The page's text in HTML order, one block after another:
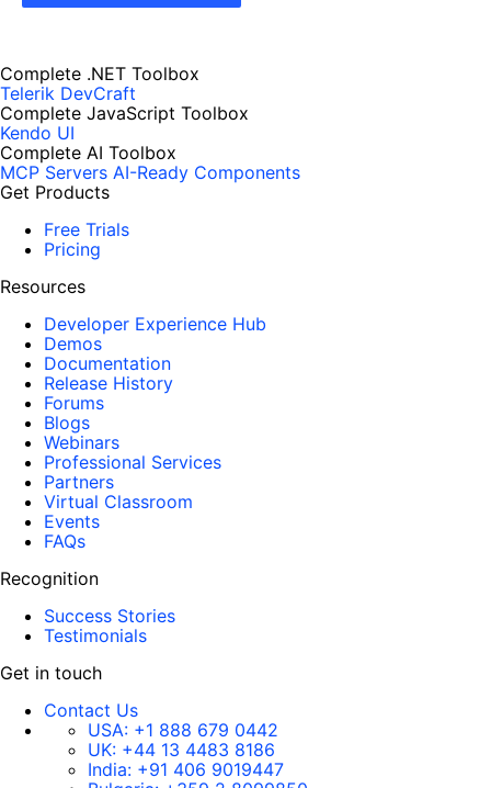
Complete .NET Toolbox
Telerik DevCraft
Complete JavaScript Toolbox
Kendo UI
Complete AI Toolbox
MCP Servers AI-Ready Components
Get Products
Free Trials
Pricing
Resources
Developer Experience Hub
Demos
Documentation
Release History
Forums
Blogs
Webinars
Professional Services
Partners
Virtual Classroom
Events
FAQs
Recognition
Success Stories
Testimonials
Get in touch
Contact Us
USA: +1 888 679 0442
UK: +44 13 4483 8186
India: +91 406 9019447